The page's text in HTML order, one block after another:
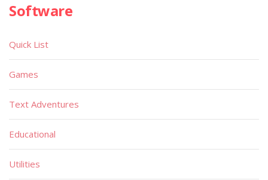
Software
Quick List
Games
Text Adventures
Educational
Utilities